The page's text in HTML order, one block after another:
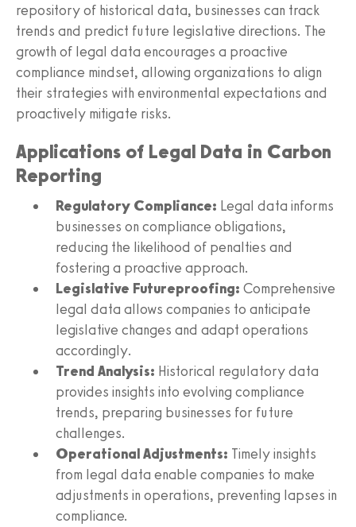
repository of historical data, businesses can track
trends and predict future legislative directions. The
growth of legal data encourages a proactive
compliance mindset, allowing organizations to align
their strategies with environmental expectations and
proactively mitigate risks.
Applications of Legal Data in Carbon
Reporting
Regulatory Compliance: Legal data informs
businesses on compliance obligations,
reducing the likelihood of penalties and
fostering a proactive approach.
Legislative Futureproofing: Comprehensive
legal data allows companies to anticipate
legislative changes and adapt operations
accordingly.
Trend Analysis: Historical regulatory data
provides insights into evolving compliance
trends, preparing businesses for future
challenges.
Operational Adjustments: Timely insights
from legal data enable companies to make
adjustments in operations, preventing lapses in
compliance.